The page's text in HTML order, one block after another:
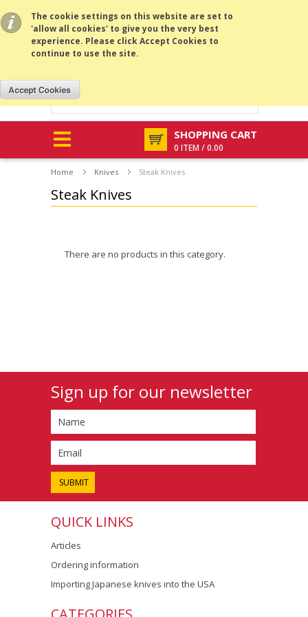
The cookie settings on this website are set to
'allow all cookies' to give you the very best
experience. Please click Accept Cookies to
continue to use the site.
All prices are in
SHOPPING CART
0 ITEM / 0.00
Home Knives Steak Knives
Steak Knives
There are no products in this category.
Sign up for our newsletter
QUICK LINKS
Articles
Ordering information
Importing Japanese knives into the USA